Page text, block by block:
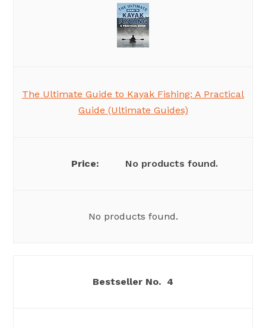
The Ultimate Guide to Kayak Fishing: A Practical
Guide (Ultimate Guides)
No products found.
No products found.
4